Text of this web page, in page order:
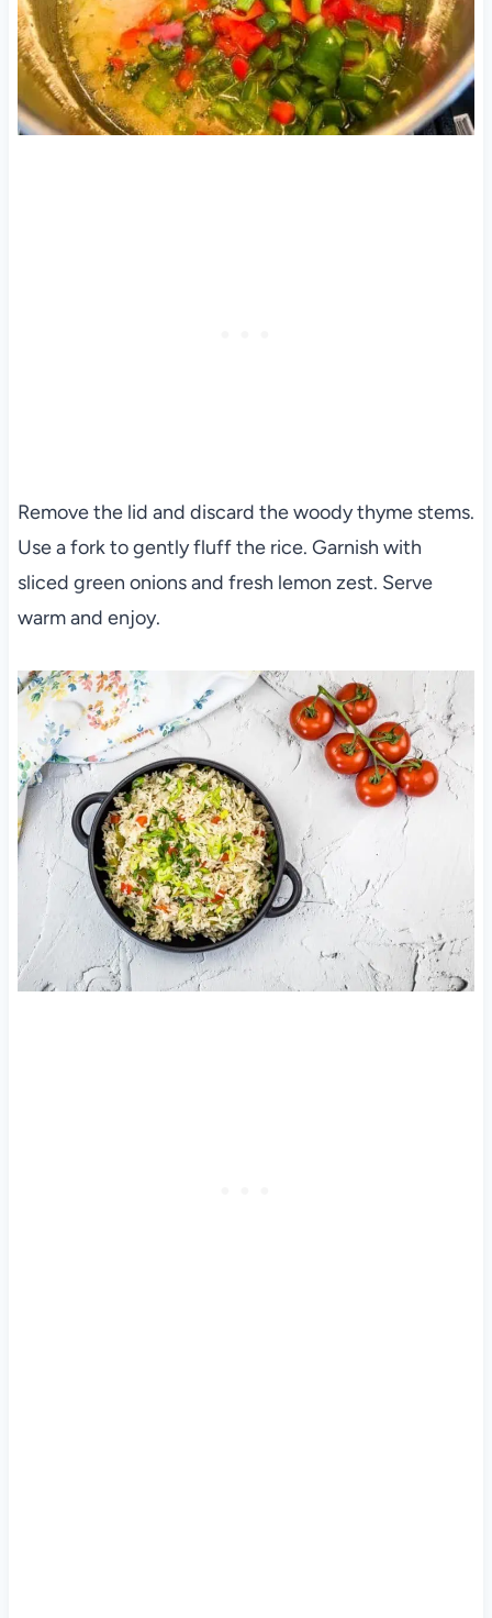
Remove the lid and discard the woody thyme stems.
Use a fork to gently fluff the rice. Garnish with
sliced green onions and fresh lemon zest. Serve
warm and enjoy.